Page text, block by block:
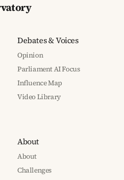
Debates & Voices
Opinion
Parliament AI Focus
Influence Map
Video Library
About
About
Challenges